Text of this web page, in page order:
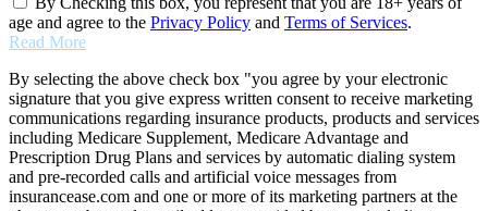
age and agree to the Privacy Policy and Terms of Services.
Read More
By selecting the above check box "you agree by your electronic
signature that you give express written consent to receive marketing
communications regarding insurance products, products and services
including Medicare Supplement, Medicare Advantage and
Prescription Drug Plans and services by automatic dialing system
and pre-recorded calls and artificial voice messages from
insurancease.com and one or more of its marketing partners at the